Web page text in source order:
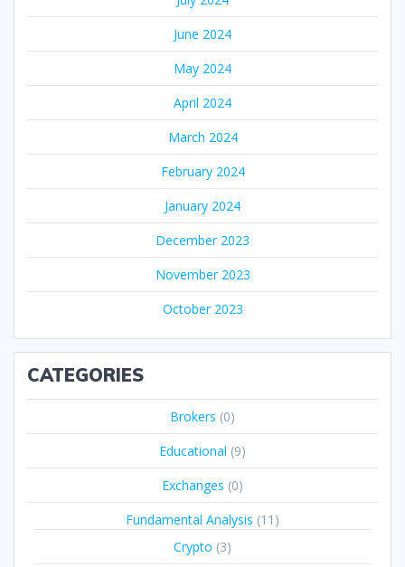
June 2024
May 2024
April 2024
March 2024
February 2024
January 2024
December 2023
November 2023
October 2023
CATEGORIES
Brokers (0)
Educational (9)
Exchanges (0)
Fundamental Analysis (11)
Crypto (3)